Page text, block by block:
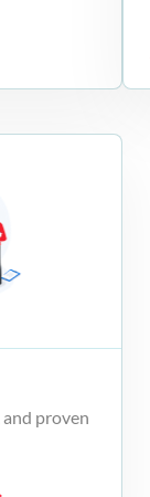
proven